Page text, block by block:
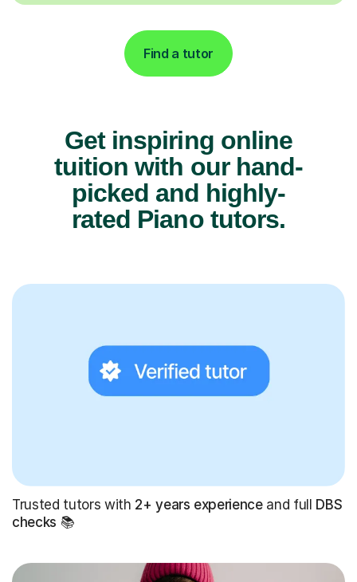
Find a tutor
Get inspiring online
tuition with our hand-
picked and highly-
rated Piano tutors.
Trusted tutors with 2+ years experienceand full DBS
checks 📚